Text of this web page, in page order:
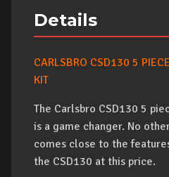
Details
CARLSBRO CSD130 5
KIT
The Carlsbro CSD130 5
is a game changer. No
comes close to the
the CSD130 at this price.